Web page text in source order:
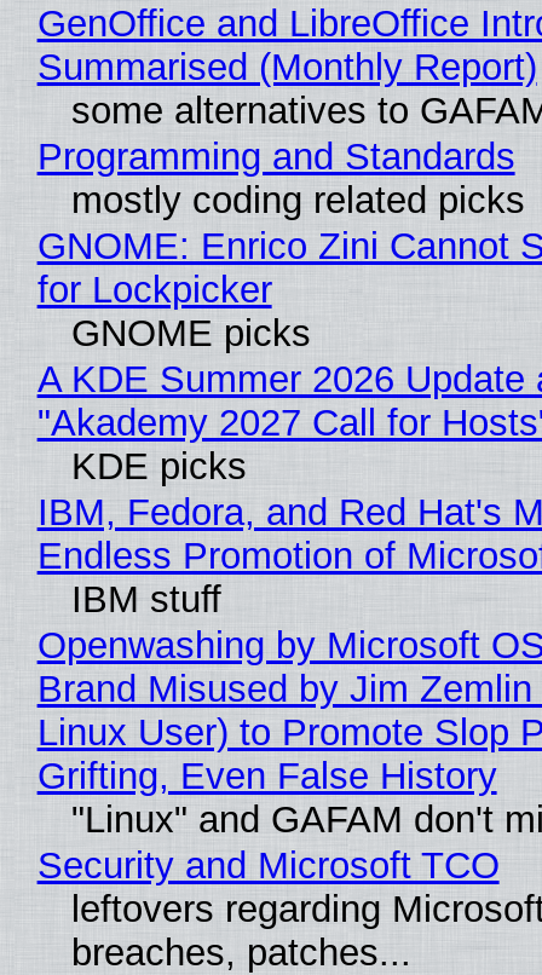
GenOffice and LibreOffice
Summarised (Monthly Report)
some alternatives to
Programming and Standards
mostly coding related picks
GNOME: Enrico Zini Cannot
for Lockpicker
GNOME picks
A KDE Summer 2026 Update
"Akademy 2027 Call for
KDE picks
IBM, Fedora, and Red Hat's
Endless Promotion of
IBM stuff
Openwashing by Microsoft
Brand Misused by Jim Zemlin
Linux User) to Promote Slop
Grifting, Even False History
"Linux" and GAFAM don't
Security and Microsoft TCO
leftovers regarding
breaches, patches...